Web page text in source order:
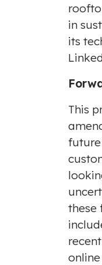
in
its
This
future
these